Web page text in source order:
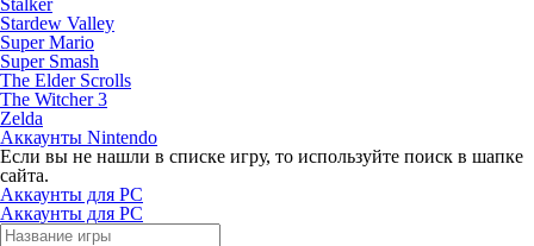
Stalker
Stardew Valley
Super Mario
Super Smash
The Elder Scrolls
The Witcher 3
Zelda
Аккаунты Nintendo
Если вы не нашли в списке игру, то используйте поиск в шапке
сайта.
Аккаунты для PC
Аккаунты для PC